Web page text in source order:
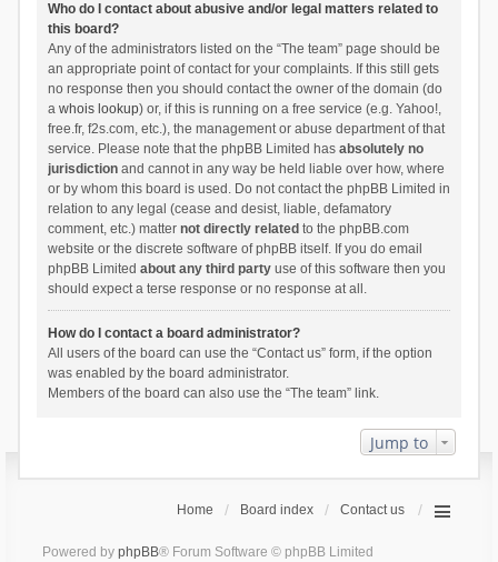
Who do I contact about abusive and/or legal matters related to
this board?
Any of the administrators listed on the “The team” page should be
an appropriate point of contact for your complaints. If this still gets
no response then you should contact the owner of the domain (do
a whois lookup) or, if this is running on a free service (e.g. Yahoo!,
free.fr, f2s.com, etc.), the management or abuse department of that
service. Please note that the phpBB Limited has absolutely no
jurisdictionand cannot in any way be held liable over how, where
or by whom this board is used. Do not contact the phpBB Limited in
relation to any legal (cease and desist, liable, defamatory
comment, etc.) matter not directly related to the phpBB.com
website or the discrete software of phpBB itself. If you do email
phpBB Limited about any third partyuse of this software then you
should expect a terse response or no response at all.
How do I contact a board administrator?
All users of the board can use the “Contact us” form, if the option
was enabled by the board administrator.
Members of the board can also use the “The team” link.
Jump to
Home Board index Contact us
Powered by phpBB® Forum Software © phpBB Limited